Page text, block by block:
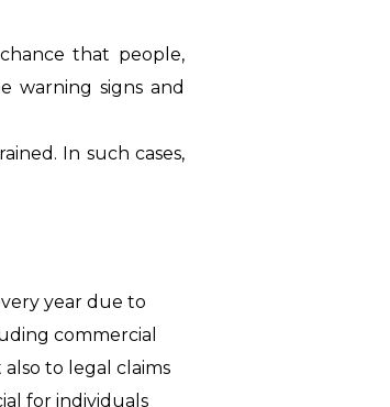
that people,
warning signs and
In such cases,
year due to
commercial
to legal claims
for individuals